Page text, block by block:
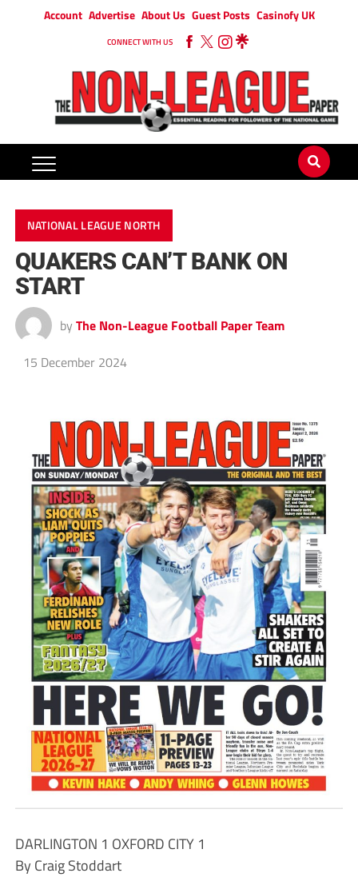
Account Advertise About Us Guest Posts Casinofy UK
CONNECT WITH US
NATIONAL LEAGUE NORTH
QUAKERS CAN’T BANK ON
START
by The Non-League Football Paper Team
15 December 2024
DARLINGTON 1 OXFORD CITY 1
By Craig Stoddart